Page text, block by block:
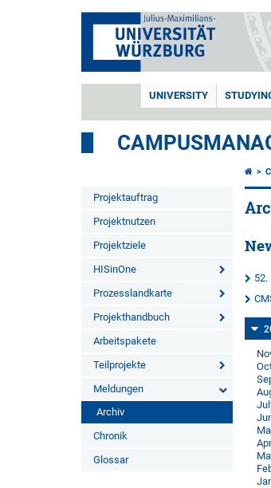
UNIVERSITY
Projektauftrag
Projektnutzen
Projektziele
HISinOne
Prozesslandkarte
Projekthandbuch
Arbeitspakete
Teilprojekte
Meldungen
Archiv
Chronik
Glossar